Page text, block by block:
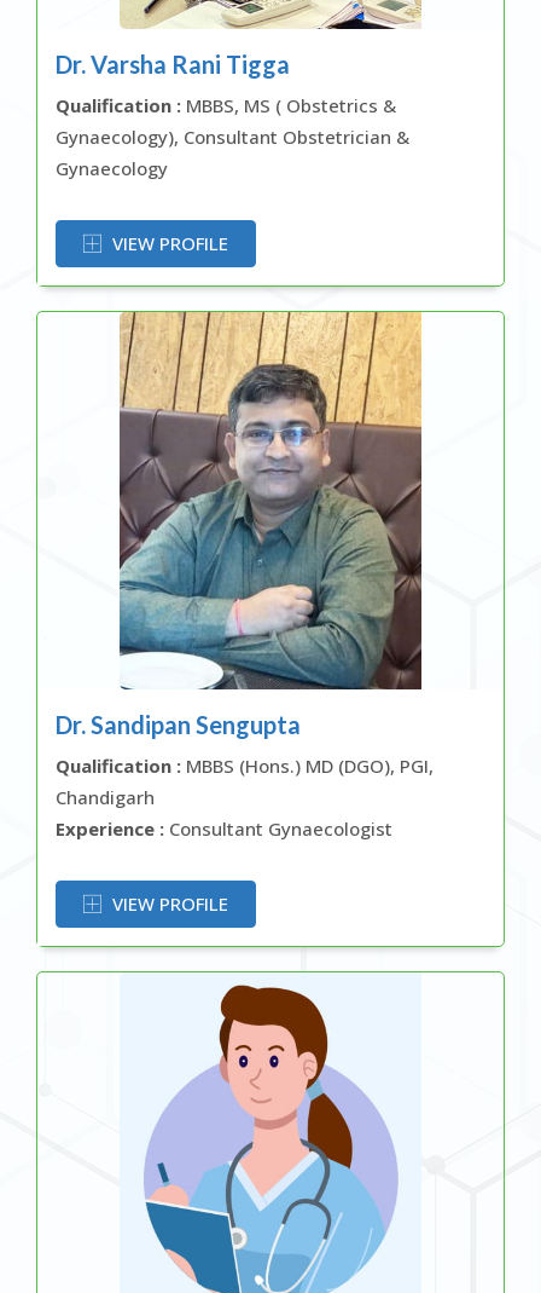
Dr. Varsha Rani Tigga
Qualification : MBBS, MS ( Obstetrics &
Gynaecology), Consultant Obstetrician &
Gynaecology
VIEW PROFILE
Dr. Sandipan Sengupta
Qualification : MBBS (Hons.) MD (DGO), PGI,
Chandigarh
Experience : Consultant Gynaecologist
VIEW PROFILE